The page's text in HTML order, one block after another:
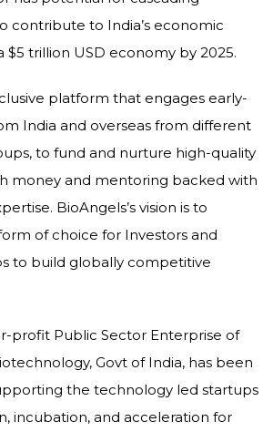
contribute to India’s economic
trillion USD economy by 2025.
platform that engages early-
India and overseas from different
to fund and nurture high-quality
money and mentoring backed with
BioAngels’s vision is to
of choice for Investors and
to build globally competitive
profit Public Sector Enterprise of
Govt of India, has been
the technology led startups
incubation, and acceleration for